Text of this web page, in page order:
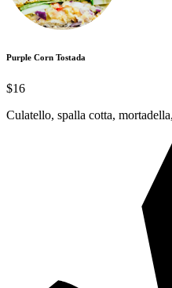
Purple Corn Tostada
$16
Culatello, spalla cotta,